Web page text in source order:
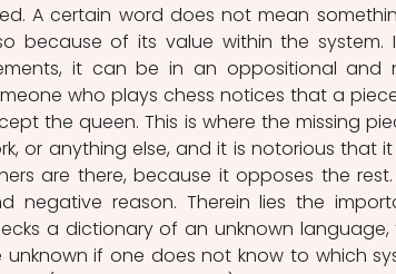
A certain word does not mean
because of its value within the
it can be in an oppositional and
who plays chess notices that a
the queen. This is where the missing
or anything else, and it is notorious that
are there, because it opposes the
negative reason. Therein lies the
a dictionary of an unknown
unknown if one does not know to which